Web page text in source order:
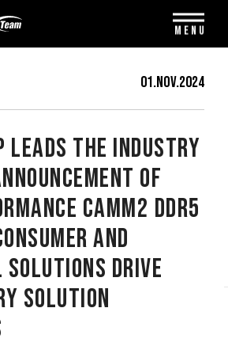
01.Nov.2024
Leads the Industry
of
CAMM2 DDR5
and
Drive
Solution
MENU